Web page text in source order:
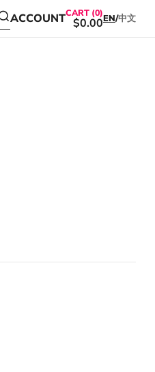
ACCOUNTCART (0)
$0.00EN/中文